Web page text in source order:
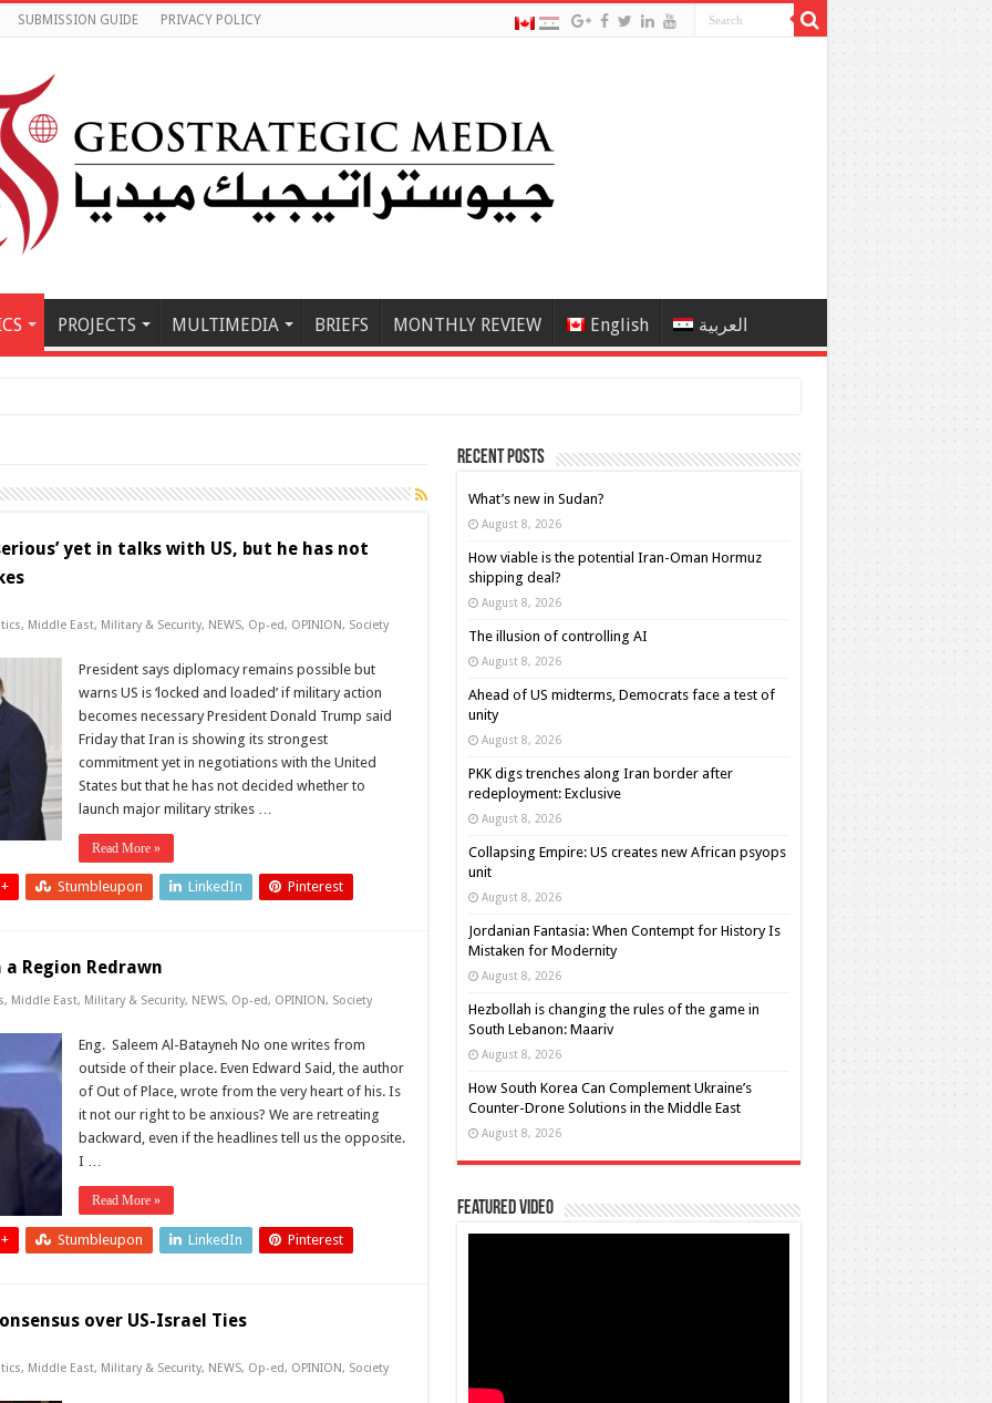
SUBMISSION GUIDE PRIVACY POLICY
PROJECTS MULTIMEDIA BRIEFS MONTHLY REVIEW English العربية
Oman Hor
yet in talks with US, but he has not
, Middle East, Military & Security, NEWS, Op-ed, OPINION, Society
President says diplomacy remains possible but
warns US is ‘locked and loaded’ if military action
becomes necessary President Donald Trump said
Friday that Iran is showing its strongest
commitment yet in negotiations with the United
States but that he has not decided whether to
launch major military strikes …
Read More »
Stumbleupon LinkedIn Pinterest
Region Redrawn
, Middle East, Military & Security, NEWS, Op-ed, OPINION, Society
Eng. Saleem Al-Batayneh No one writes from
outside of their place. Even Edward Said, the author
of Out of Place, wrote from the very heart of his. Is
it not our right to be anxious? We are retreating
backward, even if the headlines tell us the opposite.
I …
Read More »
Stumbleupon LinkedIn Pinterest
over US-Israel Ties
, Middle East, Military & Security, NEWS, Op-ed, OPINION, Society
Recent Posts
What’s new in Sudan?
August 8, 2026
How viable is the potential Iran-Oman Hormuz
shipping deal?
August 8, 2026
The illusion of controlling AI
August 8, 2026
Ahead of US midterms, Democrats face a test of
unity
August 8, 2026
PKK digs trenches along Iran border after
redeployment: Exclusive
August 8, 2026
Collapsing Empire: US creates new African psyops
unit
August 8, 2026
Jordanian Fantasia: When Contempt for History Is
Mistaken for Modernity
August 8, 2026
Hezbollah is changing the rules of the game in
South Lebanon: Maariv
August 8, 2026
How South Korea Can Complement Ukraine’s
Counter-Drone Solutions in the Middle East
August 8, 2026
Featured Video